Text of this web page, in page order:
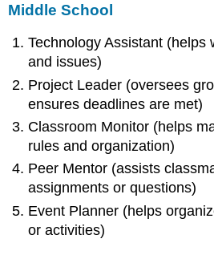
Middle School
Technology Assistant (helps
and issues)
Project Leader (oversees
ensures deadlines are met)
Classroom Monitor (helps
rules and organization)
Peer Mentor (assists
assignments or questions)
Event Planner (helps
or activities)